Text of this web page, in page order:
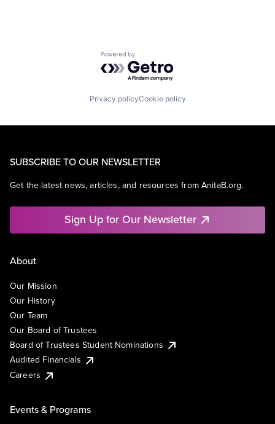
Powered by Getro.com
Privacy policyCookie policy
SUBSCRIBE TO OUR NEWSLETTER
Get the latest news, articles, and resources from AnitaB.org.
Sign Up for Our Newsletter
About
Our Mission
Our History
Our Team
Our Board of Trustees
Board of Trustees Student Nominations
Audited Financials
Careers
Events & Programs